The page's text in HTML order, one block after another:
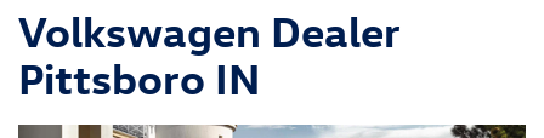
Volkswagen Dealer
Pittsboro IN